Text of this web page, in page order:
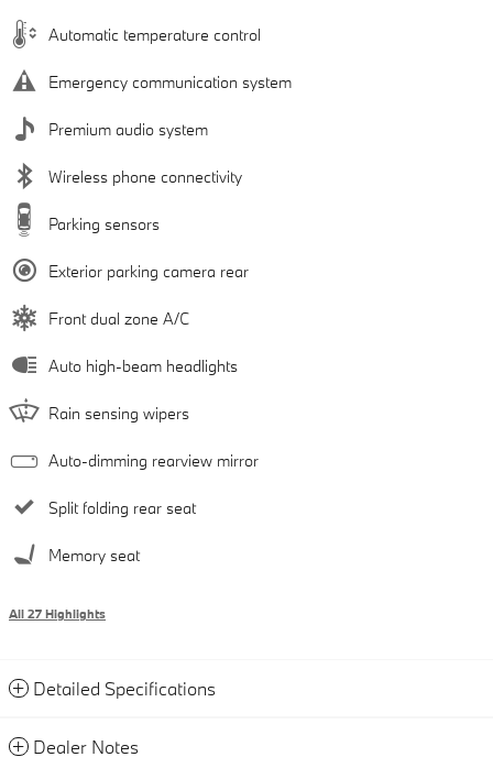
Automatic temperature control
Emergency communication system
Premium audio system
Wireless phone connectivity
Parking sensors
Exterior parking camera rear
Front dual zone A/C
Auto high-beam headlights
Rain sensing wipers
Auto-dimming rearview mirror
Split folding rear seat
Memory seat
All 27 Highlights
Detailed Specifications
Dealer Notes